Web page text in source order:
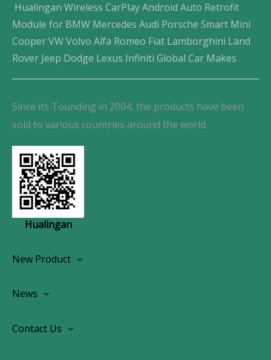
Hualingan Wireless CarPlay Android Auto Retrofit
Module for BMW Mercedes Audi Porsche Smart Mini
Cooper VW Volvo Alfa Romeo Fiat Lamborghini Land
Rover Jeep Dodge Lexus Infiniti Global Car Makes
Since its Tounding in 2004, the products have been
sold to various countries around the world.
Hualingan
New Product
OEM Screen Retrofit Kit
News
Contact Us